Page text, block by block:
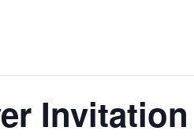
Invitation